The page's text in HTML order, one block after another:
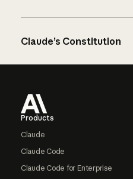
Claude’s Constitution
Products
Claude
Claude Code
Claude Code for Enterprise